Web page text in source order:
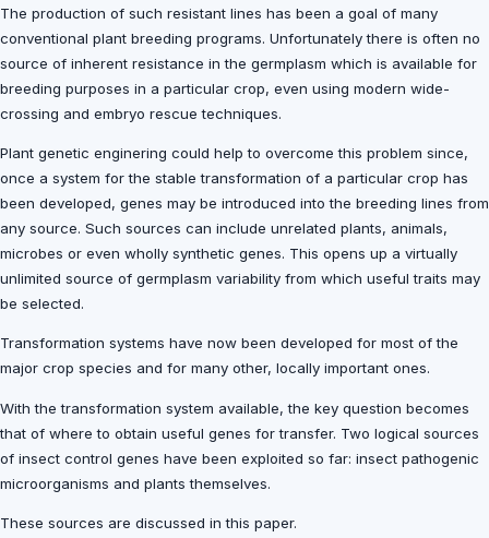
The production of such resistant lines has been a goal of many
conventional plant breeding programs. Unfortunately there is often no
source of inherent resistance in the germplasm which is available for
breeding purposes in a particular crop, even using modern wide-
crossing and embryo rescue techniques.
Plant genetic enginering could help to overcome this problem since,
once a system for the stable transformation of a particular crop has
been developed, genes may be introduced into the breeding lines from
any source. Such sources can include unrelated plants, animals,
microbes or even wholly synthetic genes. This opens up a virtually
unlimited source of germplasm variability from which useful traits may
be selected.
Transformation systems have now been developed for most of the
major crop species and for many other, locally important ones.
With the transformation system available, the key question becomes
that of where to obtain useful genes for transfer. Two logical sources
of insect control genes have been exploited so far: insect pathogenic
microorganisms and plants themselves.
These sources are discussed in this paper.